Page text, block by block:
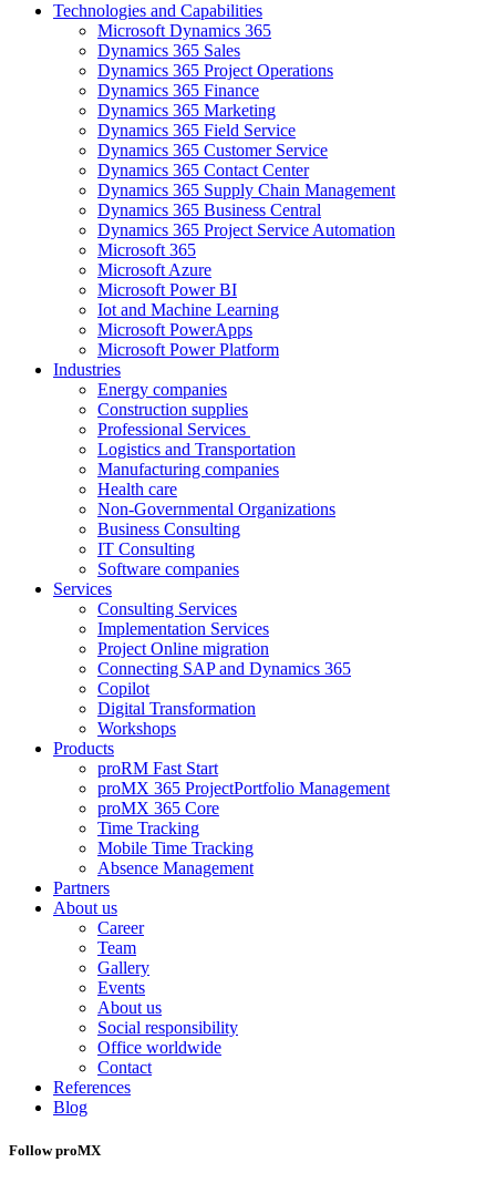
Technologies and Capabilities
Microsoft Dynamics 365
Dynamics 365 Sales
Dynamics 365 Project Operations
Dynamics 365 Finance
Dynamics 365 Marketing
Dynamics 365 Field Service
Dynamics 365 Customer Service
Dynamics 365 Contact Center
Dynamics 365 Supply Chain Management
Dynamics 365 Business Central
Dynamics 365 Project Service Automation
Microsoft 365
Microsoft Azure
Microsoft Power BI
Iot and Machine Learning
Microsoft PowerApps
Microsoft Power Platform
Industries
Energy companies
Construction supplies
Professional Services
Logistics and Transportation
Manufacturing companies
Health care
Non-Governmental Organizations
Business Consulting
IT Consulting
Software companies
Services
Consulting Services
Implementation Services
Project Online migration
Connecting SAP and Dynamics 365
Copilot
Digital Transformation
Workshops
Products
proRM Fast Start
proMX 365 ProjectPortfolio Management
proMX 365 Core
Time Tracking
Mobile Time Tracking
Absence Management
Partners
About us
Career
Team
Gallery
Events
About us
Social responsibility
Office worldwide
Contact
References
Blog
Follow proMX